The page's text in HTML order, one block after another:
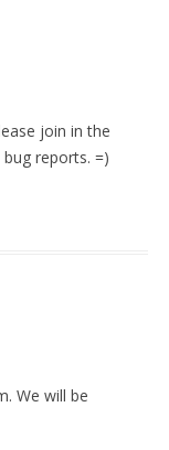
join in the
reports. =)
We will be